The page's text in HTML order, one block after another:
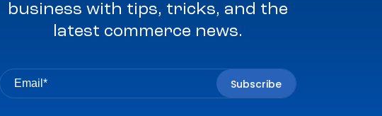
business with tips, tricks, and the
latest commerce news.